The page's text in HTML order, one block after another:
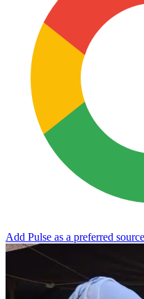
Add Pulse as a preferred